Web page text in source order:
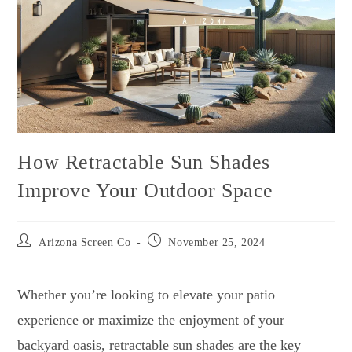
How Retractable Sun Shades
Improve Your Outdoor Space
Arizona Screen Co November 25, 2024
Whether you’re looking to elevate your patio
experience or maximize the enjoyment of your
backyard oasis, retractable sun shades are the key